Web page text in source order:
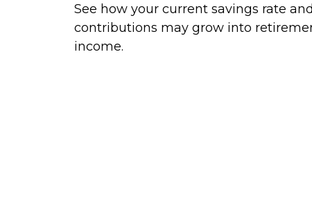
See how your current savings rate and
contributions may grow into
income.